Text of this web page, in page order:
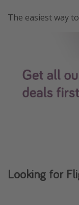
The easiest way
Looking for